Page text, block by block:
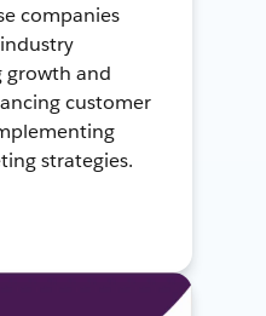
companies
growth and
customer
strategies.